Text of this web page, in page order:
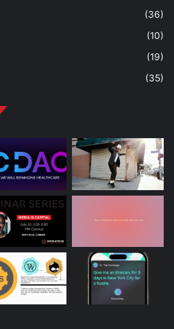
(36)
(10)
(19)
(35)